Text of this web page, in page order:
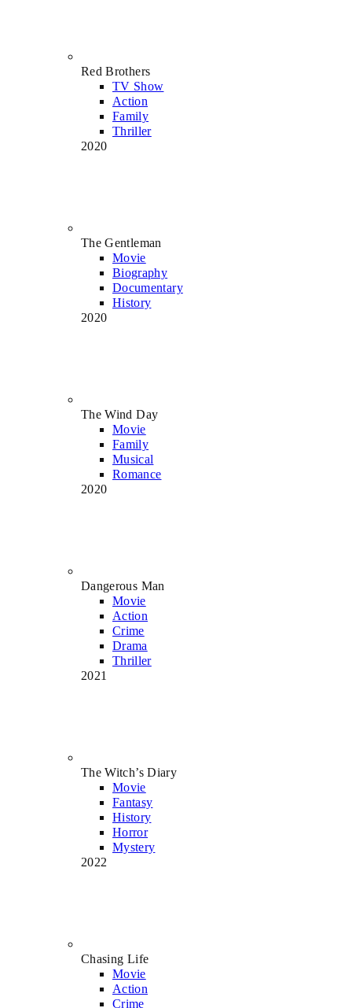
Red Brothers
TV Show
Action
Family
Thriller
2020
The Gentleman
Movie
Biography
Documentary
History
2020
The Wind Day
Movie
Family
Musical
Romance
2020
Dangerous Man
Movie
Action
Crime
Drama
Thriller
2021
The Witch’s Diary
Movie
Fantasy
History
Horror
Mystery
2022
Chasing Life
Movie
Action
Crime